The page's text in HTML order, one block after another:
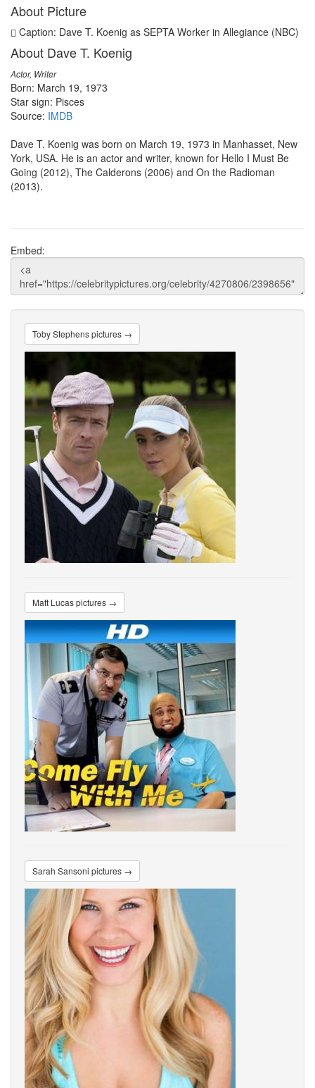
About Picture
Caption: Dave T. Koenig as SEPTA Worker in Allegiance (NBC)
About Dave T. Koenig
Actor, Writer
Born: March 19, 1973
Star sign: Pisces
Source: IMDB
Dave T. Koenig was born on March 19, 1973 in Manhasset, New
York, USA. He is an actor and writer, known for Hello I Must Be
Going (2012), The Calderons (2006) and On the Radioman
(2013).
Embed:
Toby Stephens pictures →
Matt Lucas pictures →
Sarah Sansoni pictures →